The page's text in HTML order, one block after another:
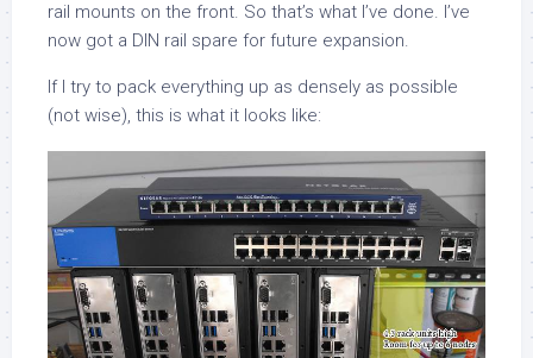
rail mounts on the front. So that’s what I’ve done. I’ve
now got a DIN rail spare for future expansion.
If I try to pack everything up as densely as possible
(not wise), this is what it looks like: